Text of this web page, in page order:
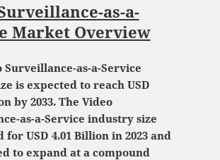
as-a-
Market Overview
Surveillance-as-a-Service
is expected to reach USD
by 2033. The Video
as-a-Service industry size
for USD 4.01 Billion in 2023 and
to expand at a compound